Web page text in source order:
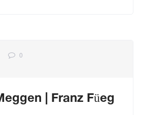
0
| Franz Füeg